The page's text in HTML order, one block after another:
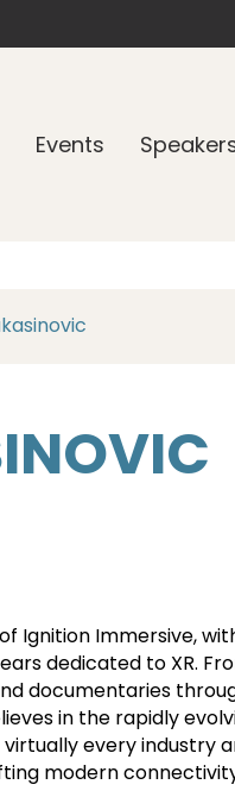
Events
Ignition Immersive,
dedicated to XR.
documentaries
in the rapidly
every industry
modern